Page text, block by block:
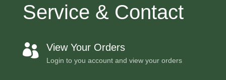
Service & Contact
 View Your Orders
Login to you account and view your orders